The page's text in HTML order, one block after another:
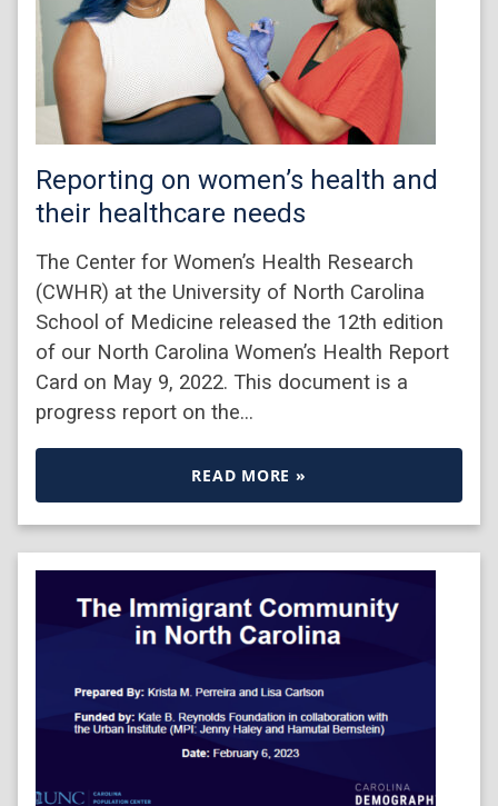
Reporting on women’s health and
their healthcare needs
The Center for Women’s Health Research
(CWHR) at the University of North Carolina
School of Medicine released the 12th edition
of our North Carolina Women’s Health Report
Card on May 9, 2022. This document is a
progress report on the…
READ MORE »